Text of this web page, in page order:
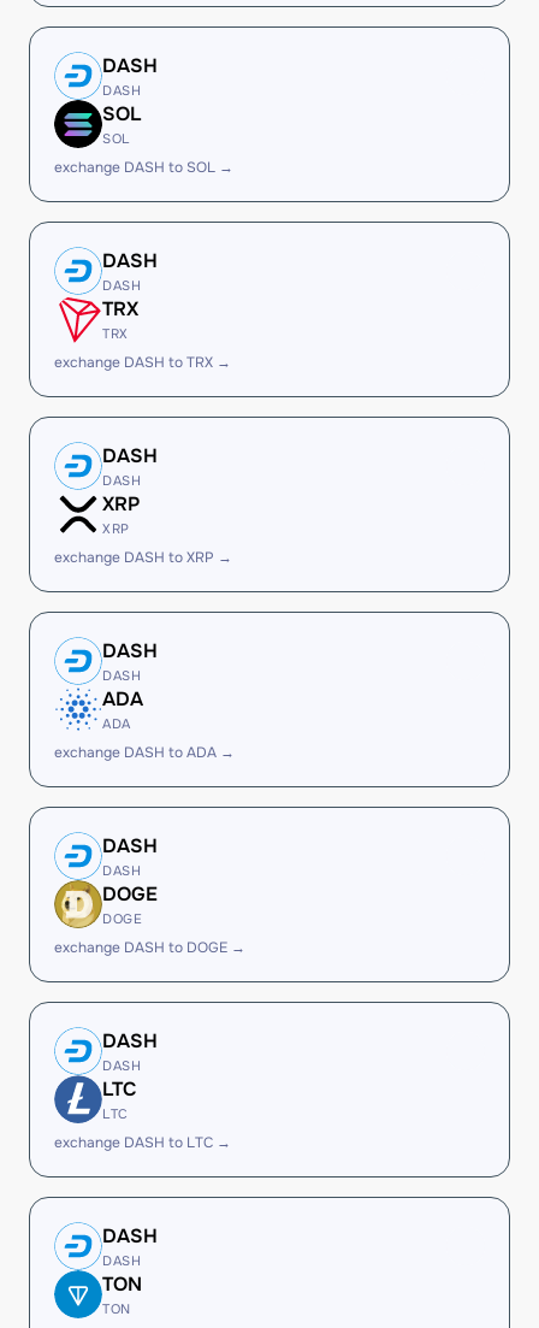
DASH
DASH
SOL
SOL
exchange DASH to SOL →
DASH
DASH
TRX
TRX
exchange DASH to TRX →
DASH
DASH
XRP
XRP
exchange DASH to XRP →
DASH
DASH
ADA
ADA
exchange DASH to ADA →
DASH
DASH
DOGE
DOGE
exchange DASH to DOGE →
DASH
DASH
LTC
LTC
exchange DASH to LTC →
DASH
DASH
TON
TON